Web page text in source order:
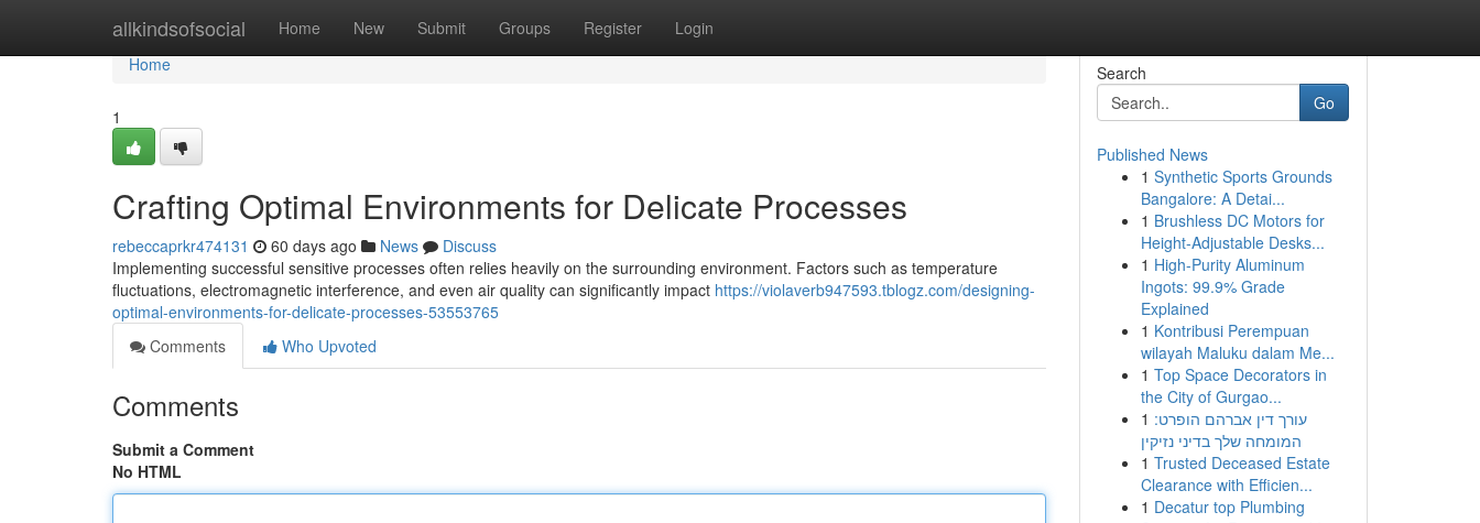
allkindsofsocial Home New Submit Groups Register Login
Home
Home
1
Crafting Optimal Environments for Delicate Processes
rebeccaprkr474131 60 days ago News
Discuss
Implementing successful sensitive processes often relies heavily on the surrounding environment. Factors such as temperature
fluctuations, electromagnetic interference, and even air quality can significantly impact https://violaverb947593.tblogz.com/designing-
optimal-environments-for-delicate-processes-53553765
Comments
Who Upvoted
Comments
Submit a Comment
No HTML
Search
Go
Published News
1 Synthetic Sports Grounds
Bangalore: A Detai...
1 Brushless DC Motors for
Height-Adjustable Desks...
1 High-Purity Aluminum
Ingots: 99.9% Grade
Explained
1 Kontribusi Perempuan
wilayah Maluku dalam Me...
1 Top Space Decorators in
the City of Gurgao...
1 עורך דין אברהם הופרט:
המומחה שלך בדיני נזיקין
1 Trusted Deceased Estate
Clearance with Efficien...
1 Decatur top Plumbing